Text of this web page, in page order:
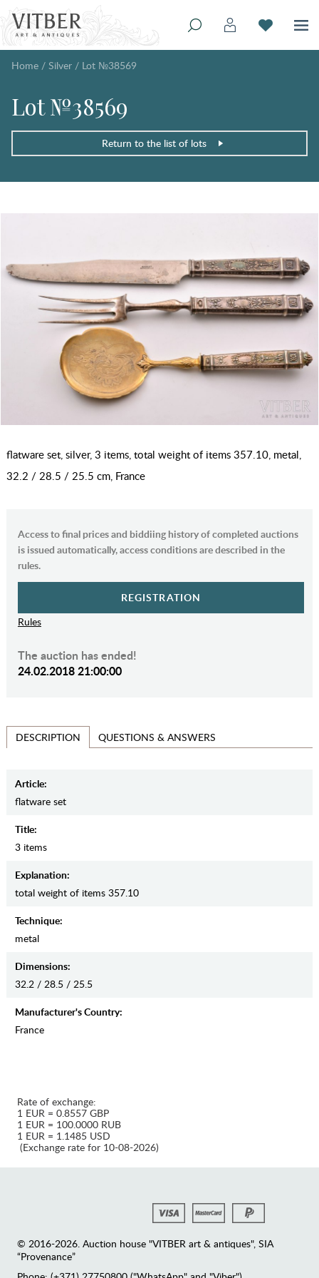
Home / Silver / Lot №38569
Lot №38569
Return to the list of lots
flatware set, silver, 3 items, total weight of items 357.10, metal,
32.2 / 28.5 / 25.5 cm, France
Access to final prices and biddiing history of completed auctions
is issued automatically, access conditions are described in the
rules.
REGISTRATION
Rules
The auction has ended!
24.02.2018 21:00:00
DESCRIPTION QUESTIONS & ANSWERS
Article:
flatware set
Title:
3 items
Explanation:
total weight of items 357.10
Teсhnique:
metal
Dimensions:
32.2 / 28.5 / 25.5
Manufaсturer's Country:
France
Rate of exchange:
1 EUR = 0.8557 GBP
1 EUR = 100.0000 RUB
1 EUR = 1.1485 USD
(Exchange rate for 10-08-2026)
© 2016-2026. Auction house "VITBER art & antiques", SIA
“Provenance”